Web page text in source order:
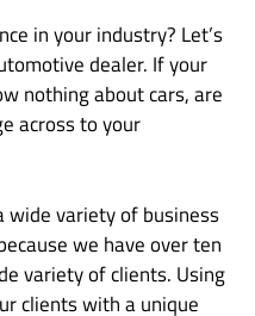
in your industry? Let’s
dealer. If your
nothing about cars, are
across to your
wide variety of business
we have over ten
variety of clients. Using
clients with a unique